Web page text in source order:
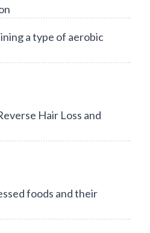
a type of aerobic
Hair Loss and
foods and their